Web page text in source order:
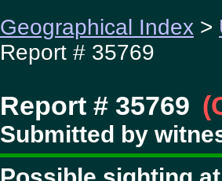
Geographical Index >
Report # 35769
Report # 35769
Submitted by